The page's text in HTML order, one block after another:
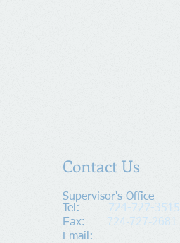
Contact Us
Supervisor's Office​
Tel:
724-727-3515
Fax: 724-727-2681
​Email: